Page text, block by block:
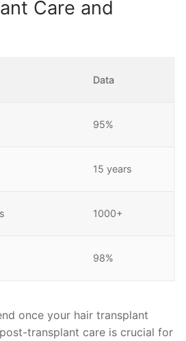
Care and
Data
95%
15 years
1000+
98%
once your hair transplant
transplant care is crucial for